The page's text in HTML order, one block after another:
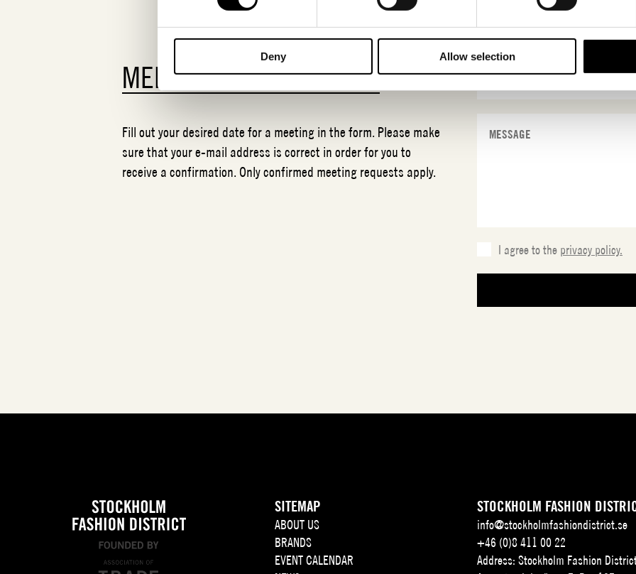
Deny Allow selection
MEETING REQUESTMLTN
Fill out your desired date for a meeting in the form. Please make
sure that your e-mail address is correct in order for you to
receive a confirmation. Only confirmed meeting requests apply.
I agree to the privacy policy.
SITEMAP
ABOUT US
BRANDS
EVENT CALENDAR
STOCKHOLM FASHION
info@stockholmfashiondistrict.se
+46 (0)8 411 00 22
Address: Stockholm Fashion